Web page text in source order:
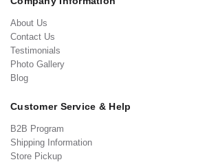
About Us
Contact Us
Testimonials
Photo Gallery
Blog
Customer Service & Help
B2B Program
Shipping Information
Store Pickup